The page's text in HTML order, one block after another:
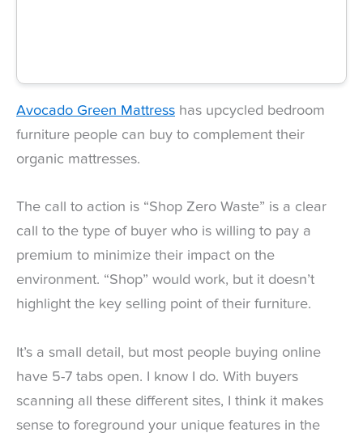
Avocado Green Mattress has upcycled bedroom
furniture people can buy to complement their
organic mattresses.
The call to action is “Shop Zero Waste” is a clear
call to the type of buyer who is willing to pay a
premium to minimize their impact on the
environment. “Shop” would work, but it doesn’t
highlight the key selling point of their furniture.
It’s a small detail, but most people buying online
have 5-7 tabs open. I know I do. With buyers
scanning all these different sites, I think it makes
sense to foreground your unique features in the